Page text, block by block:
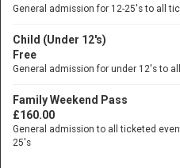
General admission for 12-25's to all
Child (Under 12's)
Free
General admission for under 12's to
Family Weekend Pass
£160.00
General admission to all ticketed
25's